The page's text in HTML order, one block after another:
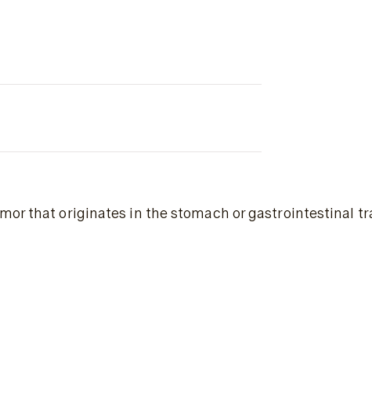
that originates in the stomach or gastrointestinal